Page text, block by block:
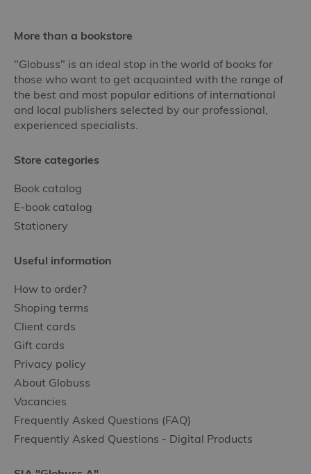
More than a bookstore
"Globuss" is an ideal stop in the world of books for
those who want to get acquainted with the range of
the best and most popular editions of international
and local publishers selected by our professional,
experienced specialists.
Store categories
Book catalog
E-book catalog
Stationery
Useful information
How to order?
Shoping terms
Client cards
Gift cards
Privacy policy
About Globuss
Vacancies
Frequently Asked Questions (FAQ)
Frequently Asked Questions - Digital Products